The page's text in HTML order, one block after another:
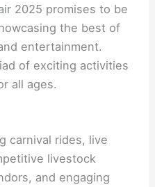
2025 promises to be
the best of
entertainment.
of exciting activities
all ages.
carnival rides, live
livestock
and engaging